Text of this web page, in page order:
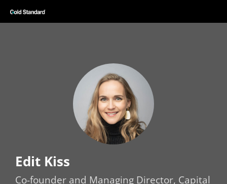
Edit Kiss
Co-founder and Managing Director, Capital